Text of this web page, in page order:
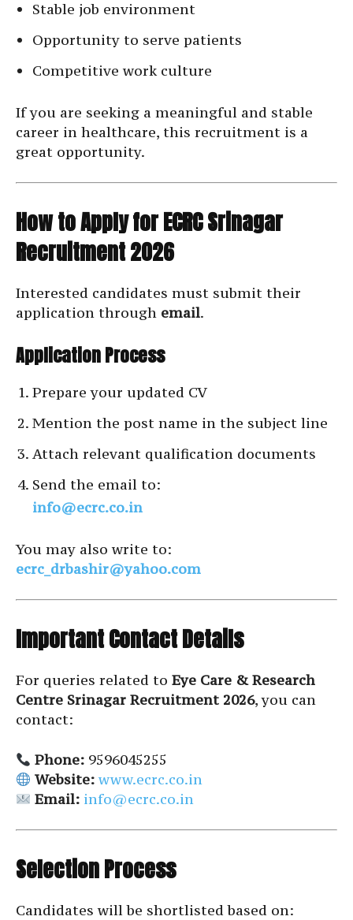
Stable job environment
Opportunity to serve patients
Competitive work culture
If you are seeking a meaningful and stable
career in healthcare, this recruitment is a
great opportunity.
How to Apply for ECRC Srinagar
Recruitment 2026
Interested candidates must submit their
application through email.
Application Process
Prepare your updated CV
Mention the post name in the subject line
Attach relevant qualification documents
Send the email to:
info@ecrc.co.in
You may also write to:
ecrc_drbashir@yahoo.com
Important Contact Details
For queries related to Eye Care & Research
Centre Srinagar Recruitment 2026, you can
contact:
Phone: 9596045255
Website: www.ecrc.co.in
Email: info@ecrc.co.in
Selection Process
Candidates will be shortlisted based on: